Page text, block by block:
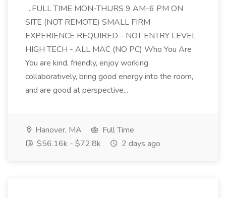
...FULL TIME MON-THURS 9 AM-6 PM ON
SITE (NOT REMOTE) SMALL FIRM
EXPERIENCE REQUIRED - NOT ENTRY LEVEL
HIGH TECH - ALL MAC (NO PC) Who You Are
You are kind, friendly, enjoy working
collaboratively, bring good energy into the room,
and are good at perspective...
Hanover, MA
Full Time
$56.16k - $72.8k
2 days ago